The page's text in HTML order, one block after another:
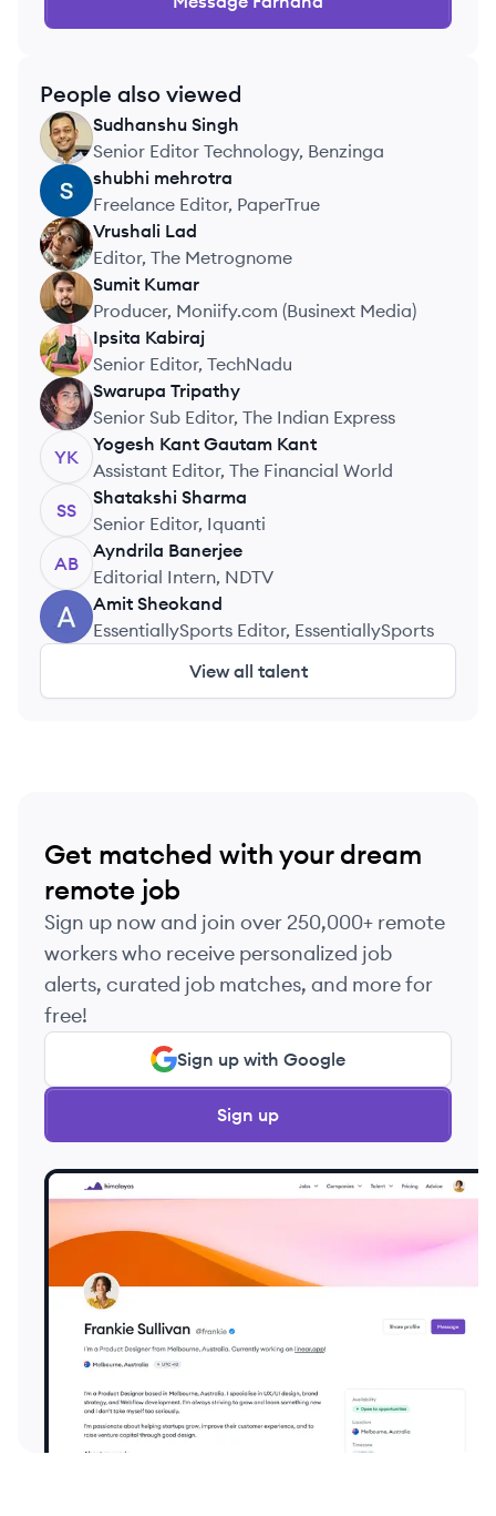
People also viewed
SS
Sudhanshu Singh
Senior Editor Technology, Benzinga
SM
shubhi mehrotra
Freelance Editor, PaperTrue
VL
Vrushali Lad
Editor, The Metrognome
SK
Sumit Kumar
Producer, Moniify.com (Businext Media)
IK
Ipsita Kabiraj
Senior Editor, TechNadu
ST
Swarupa Tripathy
Senior Sub Editor, The Indian Express
YK
Yogesh Kant Gautam Kant
Assistant Editor, The Financial World
SS
Shatakshi Sharma
Senior Editor, Iquanti
AB
Ayndrila Banerjee
Editorial Intern, NDTV
AS
Amit Sheokand
EssentiallySports Editor, EssentiallySports
View all talent
Get matched with your dream
remote job
Sign up now and join over 250,000+ remote
workers who receive personalized job
alerts, curated job matches, and more for
free!
Sign up with Google
Sign up